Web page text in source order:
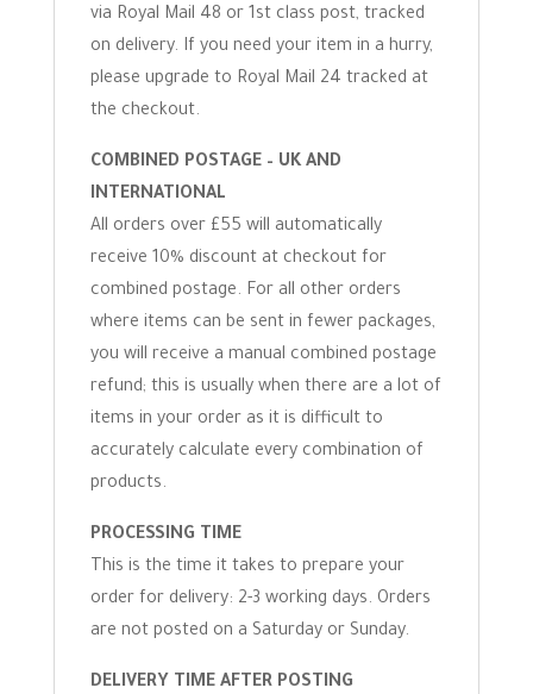
via Royal Mail 48 or 1st class post, tracked
on delivery. If you need your item in a hurry,
please upgrade to Royal Mail 24 tracked at
the checkout.
COMBINED POSTAGE – UK AND
INTERNATIONAL
All orders over £55 will automatically
receive 10% discount at checkout for
combined postage. For all other orders
where items can be sent in fewer packages,
you will receive a manual combined postage
refund; this is usually when there are a lot of
items in your order as it is difficult to
accurately calculate every combination of
products.
PROCESSING TIME
This is the time it takes to prepare your
order for delivery: 2-3 working days. Orders
are not posted on a Saturday or Sunday.
DELIVERY TIME AFTER POSTING